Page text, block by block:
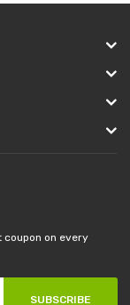
on every
SUBSCRIBE